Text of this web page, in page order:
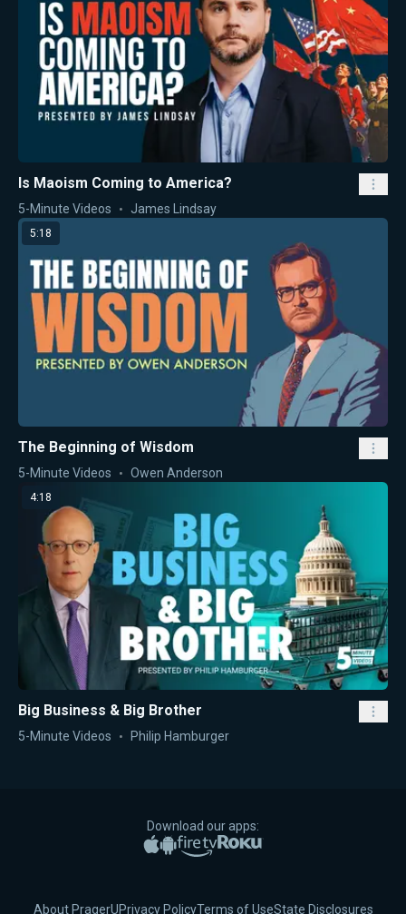
Is Maoism Coming to America?
5-Minute Videos James Lindsay
5:18
The Beginning of Wisdom
5-Minute Videos Owen Anderson
4:18
Big Business & Big Brother
5-Minute Videos Philip Hamburger
Download our apps:
Apple App Store
Google PlayAmazon Fire TV
Roku
About PragerUPrivacy PolicyTerms of UseState Disclosures